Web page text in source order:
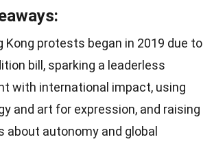
Kong protests began in 2019 due to
bill, sparking a leaderless
with international impact, using
and art for expression, and raising
about autonomy and global